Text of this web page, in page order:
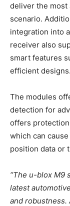
deliver the most
scenario.
integration into
receiver also
smart features
efficient designs.
The modules
detection for
offers
which can
position data or
“The u-blox M9
latest
and